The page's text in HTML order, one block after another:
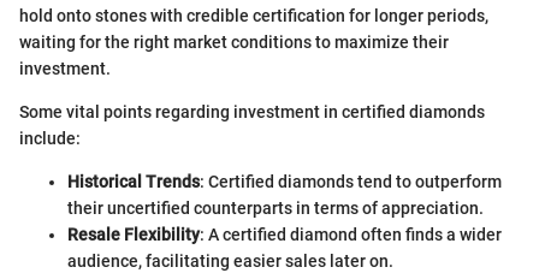
hold onto stones with credible certification for longer periods,
waiting for the right market conditions to maximize their
investment.
Some vital points regarding investment in certified diamonds
include:
Historical Trends: Certified diamonds tend to outperform
their uncertified counterparts in terms of appreciation.
Resale Flexibility: A certified diamond often finds a wider
audience, facilitating easier sales later on.